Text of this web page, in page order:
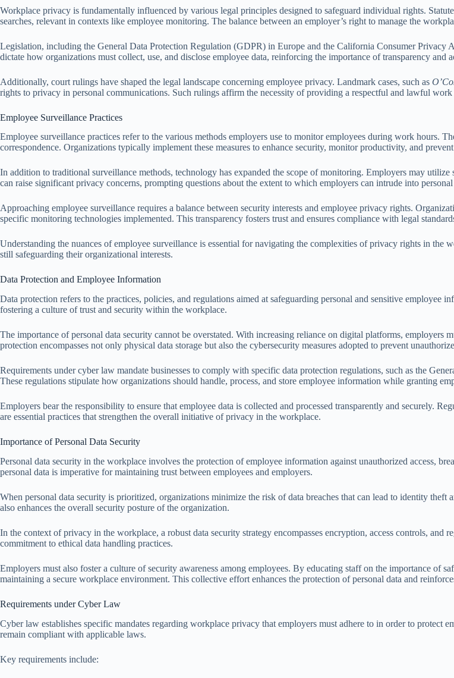
Workplace privacy is fundamentally influenced by various legal principles designed to safeguard individual rights.
searches, relevant in contexts like employee monitoring. The balance between an employer’s right to manage the
Legislation, including the General Data Protection Regulation (GDPR) in Europe and the California Consumer Privacy
dictate how organizations must collect, use, and disclose employee data, reinforcing the importance of transparency
Additionally, court rulings have shaped the legal landscape concerning employee privacy. Landmark cases, such as
rights to privacy in personal communications. Such rulings affirm the necessity of providing a respectful and lawful
Employee Surveillance Practices
Employee surveillance practices refer to the various methods employers use to monitor employees during work hours.
correspondence. Organizations typically implement these measures to enhance security, monitor productivity, and
In addition to traditional surveillance methods, technology has expanded the scope of monitoring. Employers may
can raise significant privacy concerns, prompting questions about the extent to which employers can intrude into
Approaching employee surveillance requires a balance between security interests and employee privacy rights.
specific monitoring technologies implemented. This transparency fosters trust and ensures compliance with legal
Understanding the nuances of employee surveillance is essential for navigating the complexities of privacy rights in
still safeguarding their organizational interests.
Data Protection and Employee Information
Data protection refers to the practices, policies, and regulations aimed at safeguarding personal and sensitive employee
fostering a culture of trust and security within the workplace.
The importance of personal data security cannot be overstated. With increasing reliance on digital platforms, employers
protection encompasses not only physical data storage but also the cybersecurity measures adopted to prevent
Requirements under cyber law mandate businesses to comply with specific data protection regulations, such as the
These regulations stipulate how organizations should handle, process, and store employee information while granting
Employers bear the responsibility to ensure that employee data is collected and processed transparently and securely.
are essential practices that strengthen the overall initiative of privacy in the workplace.
Importance of Personal Data Security
Personal data security in the workplace involves the protection of employee information against unauthorized access,
personal data is imperative for maintaining trust between employees and employers.
When personal data security is prioritized, organizations minimize the risk of data breaches that can lead to identity
also enhances the overall security posture of the organization.
In the context of privacy in the workplace, a robust data security strategy encompasses encryption, access controls, and
commitment to ethical data handling practices.
Employers must also foster a culture of security awareness among employees. By educating staff on the importance of
maintaining a secure workplace environment. This collective effort enhances the protection of personal data and
Requirements under Cyber Law
Cyber law establishes specific mandates regarding workplace privacy that employers must adhere to in order to protect
remain compliant with applicable laws.
Key requirements include: